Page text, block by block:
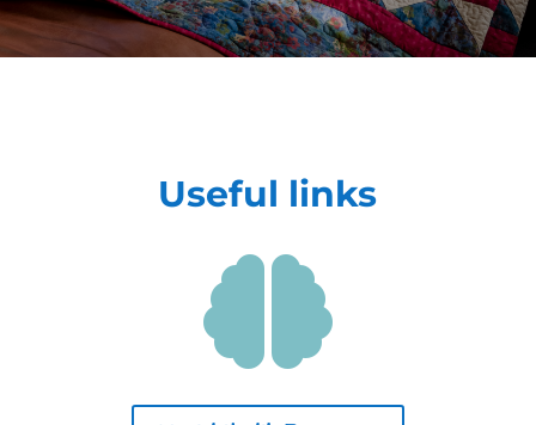
Useful links
